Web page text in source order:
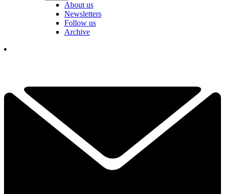
About us
Newsletters
Follow us
Archive